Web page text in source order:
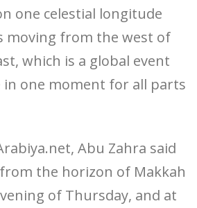
one celestial longitude
moving from the west of
which is a global event
in one moment for all parts
Abu Zahra said
the horizon of Makkah
of Thursday, and at